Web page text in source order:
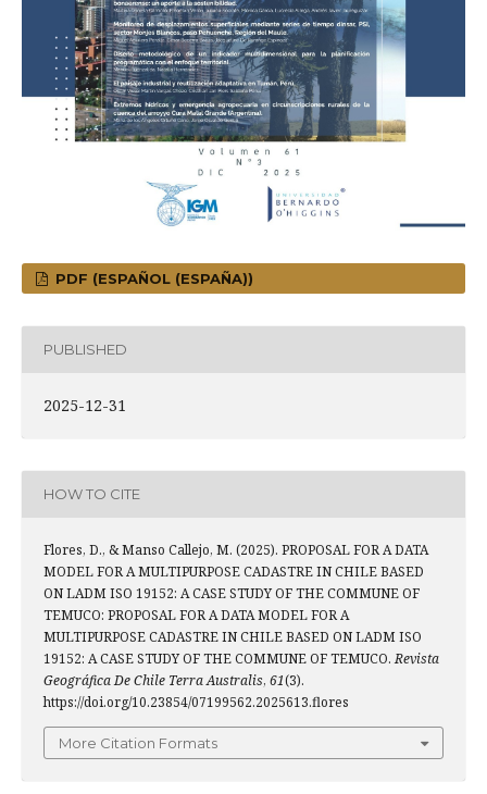
PDF (ESPAÑOL (ESPAÑA))
PUBLISHED
2025-12-31
HOW TO CITE
Flores, D., & Manso Callejo, M. (2025). PROPOSAL FOR A DATA
MODEL FOR A MULTIPURPOSE CADASTRE IN CHILE BASED
ON LADM ISO 19152: A CASE STUDY OF THE COMMUNE OF
TEMUCO: PROPOSAL FOR A DATA MODEL FOR A
MULTIPURPOSE CADASTRE IN CHILE BASED ON LADM ISO
19152: A CASE STUDY OF THE COMMUNE OF TEMUCO.Revista
Geográfica De Chile Terra Australis, 61(3).
https://doi.org/10.23854/07199562.2025613.flores
More Citation Formats